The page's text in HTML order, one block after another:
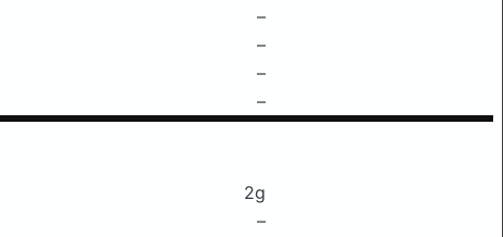
–
–
–
–
2g
–